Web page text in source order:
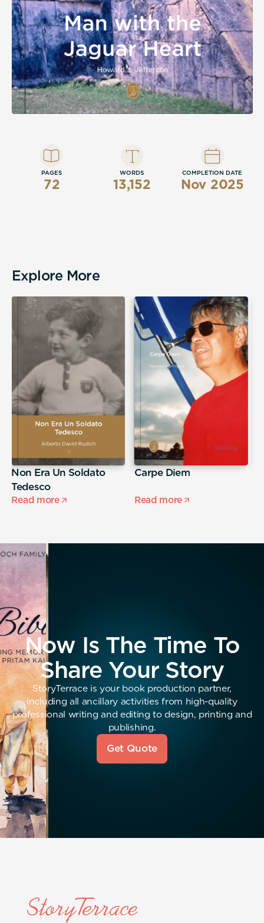
PAGES
72
WORDS
13,152
COMPLETION DATE
Nov 2025
Explore More
Non Era Un Soldato
Tedesco
Read more
Carpe Diem
Read more
Now Is The Time To
Share Your Story
StoryTerrace is your book production partner,
including all ancillary activities from high-quality
professional writing and editing to design, printing and
publishing.
Get Quote